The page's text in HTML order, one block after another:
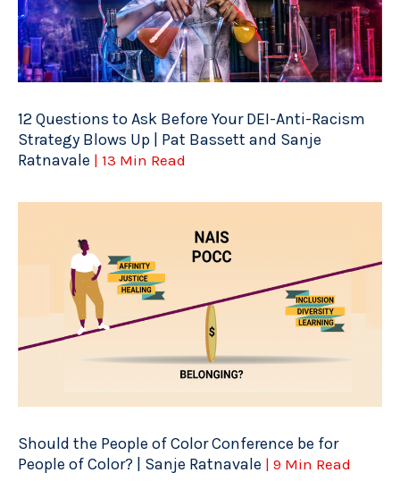
12 Questions to Ask Before Your DEI-Anti-Racism
Strategy Blows Up | Pat Bassett and Sanje
Ratnavale | 13 Min Read
Should the People of Color Conference be for
People of Color? | Sanje Ratnavale | 9 Min Read